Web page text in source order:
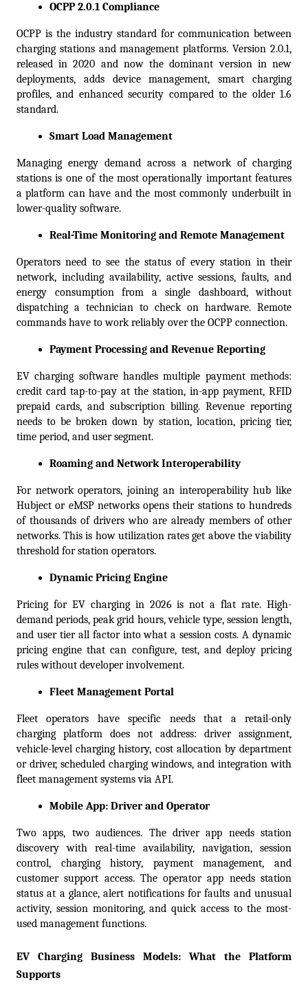
OCPP 2.0.1 Compliance
OCPP is the industry standard for communication between
charging stations and management platforms. Version 2.0.1,
released in 2020 and now the dominant version in new
deployments, adds device management, smart charging
profiles, and enhanced security compared to the older 1.6
standard.
Smart Load Management
Managing energy demand across a network of charging
stations is one of the most operationally important features
a platform can have and the most commonly underbuilt in
lower-quality software.
Real-Time Monitoring and Remote Management
Operators need to see the status of every station in their
network, including availability, active sessions, faults, and
energy consumption from a single dashboard, without
dispatching a technician to check on hardware. Remote
commands have to work reliably over the OCPP connection.
Payment Processing and Revenue Reporting
EV charging software handles multiple payment methods:
credit card tap-to-pay at the station, in-app payment, RFID
prepaid cards, and subscription billing. Revenue reporting
needs to be broken down by station, location, pricing tier,
time period, and user segment.
Roaming and Network Interoperability
For network operators, joining an interoperability hub like
Hubject or eMSP networks opens their stations to hundreds
of thousands of drivers who are already members of other
networks. This is how utilization rates get above the viability
threshold for station operators.
Dynamic Pricing Engine
Pricing for EV charging in 2026 is not a flat rate. High-
demand periods, peak grid hours, vehicle type, session length,
and user tier all factor into what a session costs. A dynamic
pricing engine that can configure, test, and deploy pricing
rules without developer involvement.
Fleet Management Portal
Fleet operators have specific needs that a retail-only
charging platform does not address: driver assignment,
vehicle-level charging history, cost allocation by department
or driver, scheduled charging windows, and integration with
fleet management systems via API.
Mobile App: Driver and Operator
Two apps, two audiences. The driver app needs station
discovery with real-time availability, navigation, session
control, charging history, payment management, and
customer support access. The operator app needs station
status at a glance, alert notifications for faults and unusual
activity, session monitoring, and quick access to the most-
used management functions.
EV Charging Business Models: What the Platform
Supports